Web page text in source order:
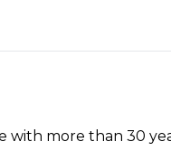
with more than 30